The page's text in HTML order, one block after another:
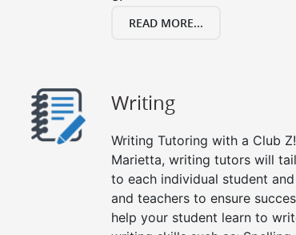
READ MORE...
Writing
Writing Tutoring with a Club
Marietta, writing tutors will
to each individual student
and teachers to ensure
help your student learn to